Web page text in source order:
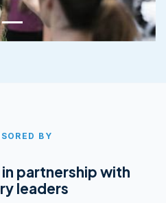
BY
partnership with
leaders